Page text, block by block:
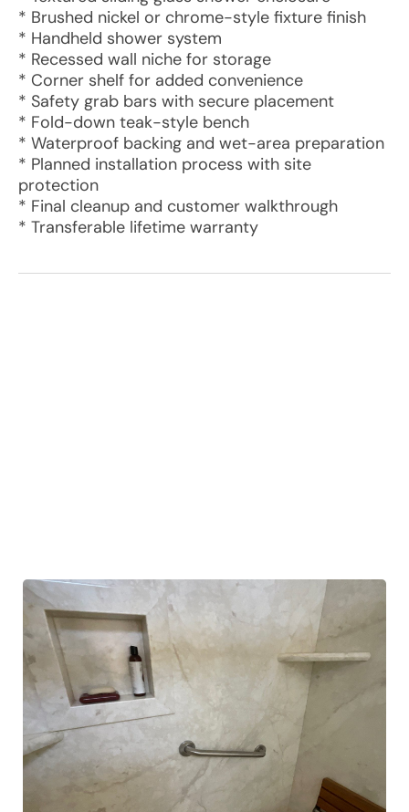
* Brushed nickel or chrome-style fixture finish
* Handheld shower system
* Recessed wall niche for storage
* Corner shelf for added convenience
* Safety grab bars with secure placement
* Fold-down teak-style bench
* Waterproof backing and wet-area preparation
* Planned installation process with site
protection
* Final cleanup and customer walkthrough
* Transferable lifetime warranty